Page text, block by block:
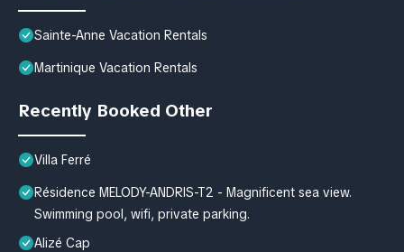
Sainte-Anne Vacation Rentals
Martinique Vacation Rentals
Recently Booked Other
Villa Ferré
Résidence MELODY-ANDRIS-T2 - Magnificent sea view.
Swimming pool, wifi, private parking.
Alizé Cap